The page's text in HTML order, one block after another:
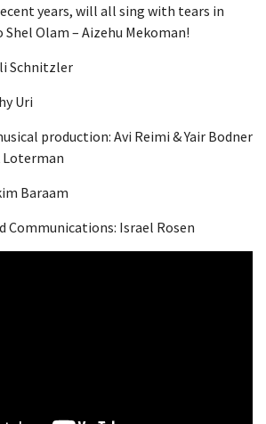
years, will all sing with tears in
Olam – Aizehu Mekoman!
Schnitzler
Uri
production: Avi Reimi & Yair Bodner
Loterman
Baraam
Communications: Israel Rosen